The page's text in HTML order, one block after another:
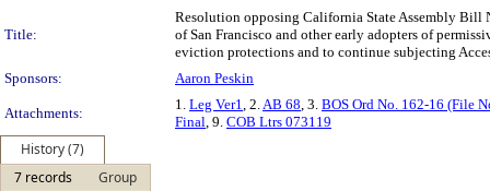
Title:
Resolution opposing California State Assembly Bill
of San Francisco and other early adopters of
eviction protections and to continue subjecting
Sponsors:
Aaron Peskin
Attachments:
1. Leg Ver1, 2.AB 68, 3. BOS Ord No. 162-16 (File
Final, 9. COB Ltrs 073119
History (7)
7 records
Group